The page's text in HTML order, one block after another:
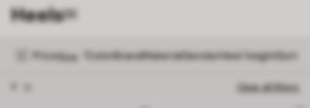
Heels[2]
PriceSize ColorBrandMaterialGenderHeel heightSort
Remove filter 8 Clear all filters